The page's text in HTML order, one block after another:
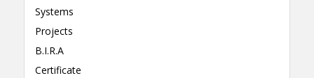
Systems
Projects
B.I.R.A
Certificate